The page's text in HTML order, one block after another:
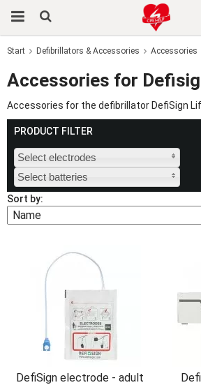
Start Defibrillators & Accessories Accessories
Accessories for
Accessories for the defibrillator DefiSign
PRODUCT FILTER
Select electrodes
Select batteries
Sort by:
DefiSign electrode - adult